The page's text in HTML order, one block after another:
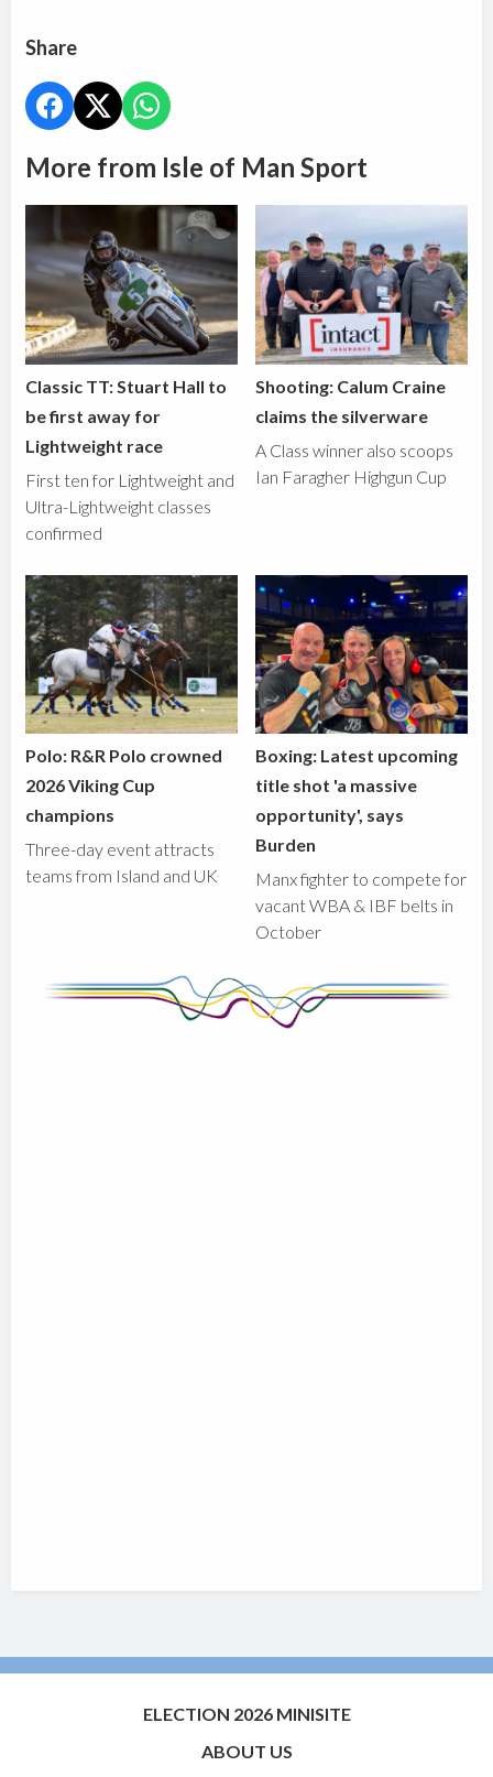
Share
More from Isle of Man Sport
Classic TT: Stuart Hall to
be first away for
Lightweight race
First ten for Lightweight and
Ultra-Lightweight classes
confirmed
Shooting: Calum Craine
claims the silverware
A Class winner also scoops
Ian Faragher Highgun Cup
Polo: R&R Polo crowned
2026 Viking Cup
champions
Three-day event attracts
teams from Island and UK
Boxing: Latest upcoming
title shot 'a massive
opportunity', says
Burden
Manx fighter to compete for
vacant WBA & IBF belts in
October
ELECTION 2026 MINISITE
ABOUT US